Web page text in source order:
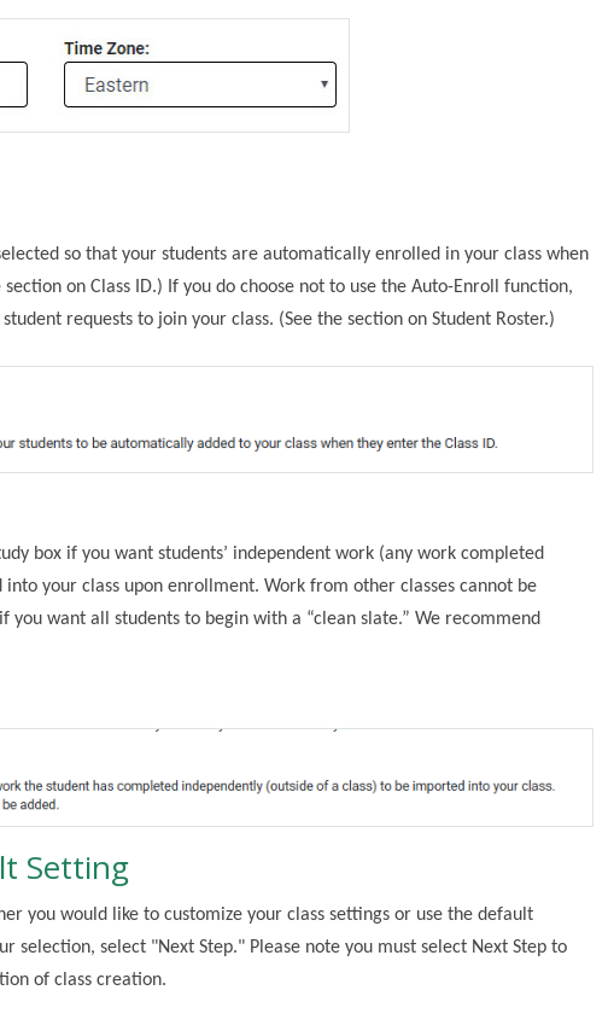
so that your students are automatically enrolled in your class when
on Class ID.) If you do choose not to use the Auto-Enroll function,
requests to join your class. (See the section on Student Roster.)
box if you want students’ independent work (any work completed
your class upon enrollment. Work from other classes cannot be
you want all students to begin with a “clean slate.” We recommend
Setting
you would like to customize your class settings or use the default
selection, select "Next Step." Please note you must select Next Step to
of class creation.